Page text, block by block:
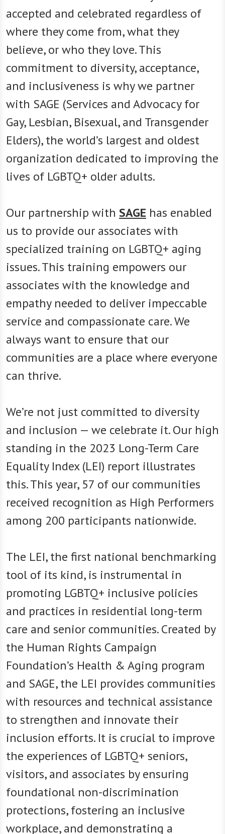
accepted and celebrated regardless of
where they come from, what they
believe, or who they love. This
commitment to diversity, acceptance,
and inclusiveness is why we partner
with SAGE (Services and Advocacy for
Gay, Lesbian, Bisexual, and Transgender
Elders), the world’s largest and oldest
organization dedicated to improving the
lives of LGBTQ+ older adults.
Our partnership with SAGE has enabled
us to provide our associates with
specialized training on LGBTQ+ aging
issues. This training empowers our
associates with the knowledge and
empathy needed to deliver impeccable
service and compassionate care. We
always want to ensure that our
communities are a place where everyone
can thrive.
We’re not just committed to diversity
and inclusion — we celebrate it. Our high
standing in the 2023 Long-Term Care
Equality Index (LEI) report illustrates
this. This year, 57 of our communities
received recognition as High Performers
among 200 participants nationwide.
The LEI, the first national benchmarking
tool of its kind, is instrumental in
promoting LGBTQ+ inclusive policies
and practices in residential long-term
care and senior communities. Created by
the Human Rights Campaign
Foundation’s Health & Aging program
and SAGE, the LEI provides communities
with resources and technical assistance
to strengthen and innovate their
inclusion efforts. It is crucial to improve
the experiences of LGBTQ+ seniors,
visitors, and associates by ensuring
foundational non-discrimination
protections, fostering an inclusive
workplace, and demonstrating a